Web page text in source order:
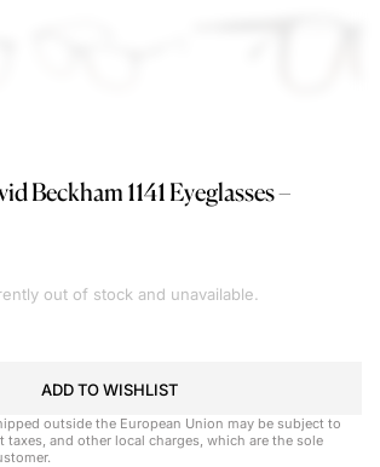
Beckham 1141 Eyeglasses –
out of stock and unavailable.
ADD TO WISHLIST
outside the European Union may be subject to
and other local charges, which are the sole